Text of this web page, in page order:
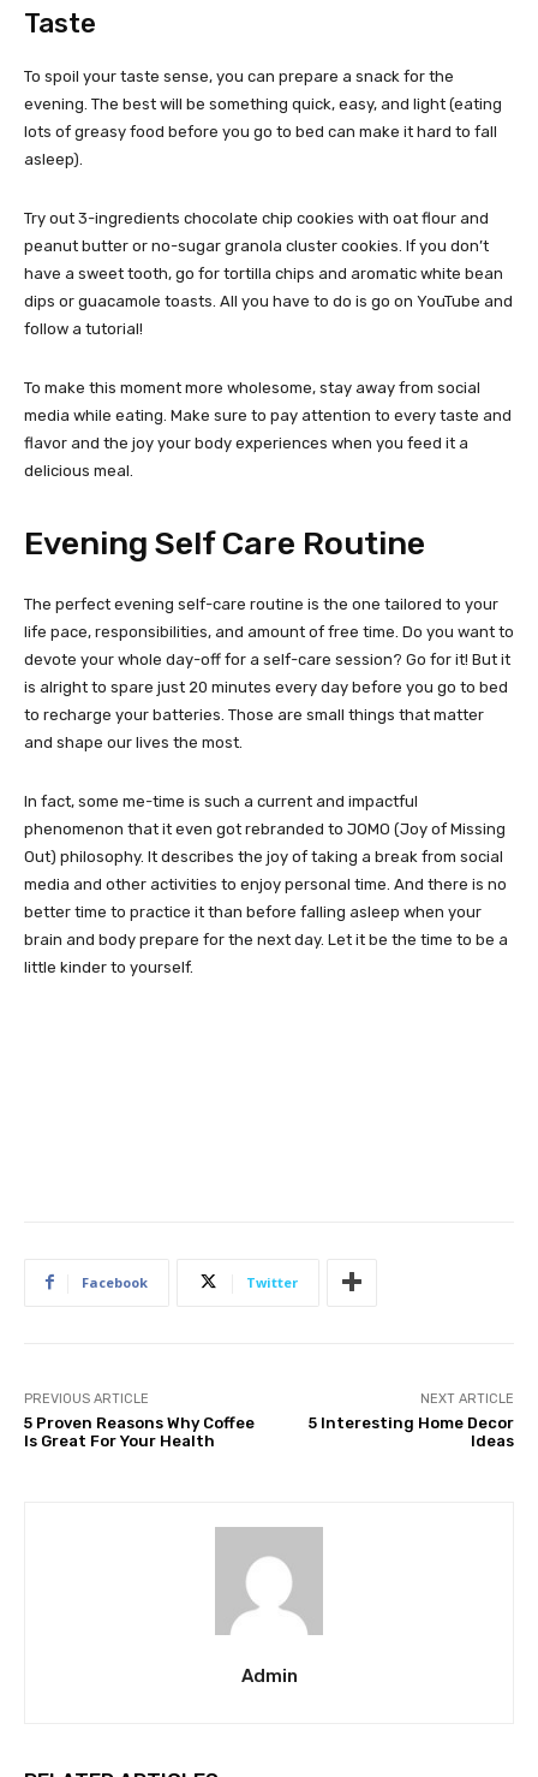
Taste
To spoil your taste sense, you can prepare a snack for the
evening. The best will be something quick, easy, and light (eating
lots of greasy food before you go to bed can make it hard to fall
asleep).
Try out 3-ingredients chocolate chip cookies with oat flour and
peanut butter or no-sugar granola cluster cookies. If you don’t
have a sweet tooth, go for tortilla chips and aromatic white bean
dips or guacamole toasts. All you have to do is go on YouTube and
follow a tutorial!
To make this moment more wholesome, stay away from social
media while eating. Make sure to pay attention to every taste and
flavor and the joy your body experiences when you feed it a
delicious meal.
Evening Self Care Routine
The perfect evening self-care routine is the one tailored to your
life pace, responsibilities, and amount of free time. Do you want to
devote your whole day-off for a self-care session? Go for it! But it
is alright to spare just 20 minutes every day before you go to bed
to recharge your batteries. Those are small things that matter
and shape our lives the most.
In fact, some me-time is such a current and impactful
phenomenon that it even got rebranded to JOMO (Joy of Missing
Out) philosophy. It describes the joy of taking a break from social
media and other activities to enjoy personal time. And there is no
better time to practice it than before falling asleep when your
brain and body prepare for the next day. Let it be the time to be a
little kinder to yourself.
Facebook Twitter
PREVIOUS ARTICLE
5 Proven Reasons Why Coffee
Is Great For Your Health
NEXT ARTICLE
5 Interesting Home Decor
Ideas
Admin